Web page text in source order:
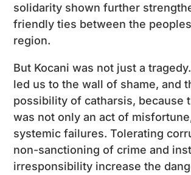
solidarity shown further
friendly ties between the
region.
But Kocani was not just a
led us to the wall of shame, and
possibility of catharsis, because
was not only an act of
systemic failures. Tolerating
non-sanctioning of crime and
irresponsibility increase the